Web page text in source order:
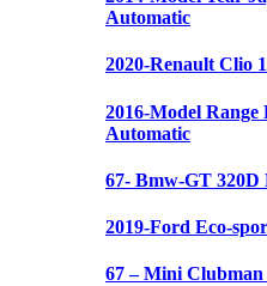
Automatic
2020-Renault Clio
2016-Model Range
Automatic
67- Bmw-GT
2019-Ford Eco-
67 – Mini